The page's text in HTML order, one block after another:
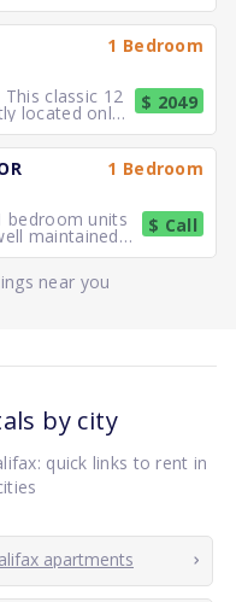
2
1 Bedroom
located only $ 2049
1 Bedroom
maintained $ Call
near you
by city
quick links to rent in
apartments